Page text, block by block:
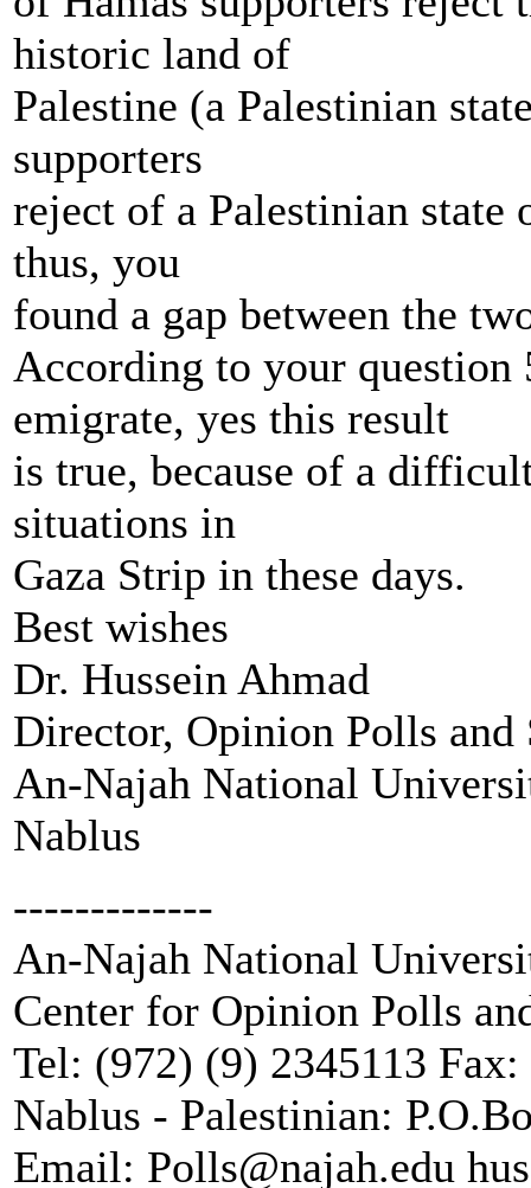
historic land of
Palestine (a Palestinian
supporters
reject of a Palestinian state
thus, you
found a gap between the
According to your question
emigrate, yes this result
is true, because of a
situations in
Gaza Strip in these days.
Best wishes
Dr. Hussein Ahmad
Director, Opinion Polls and
An-Najah National
Nablus
-------------
An-Najah National
Center for Opinion Polls
Tel: (972) (9) 2345113
Nablus - Palestinian:
Email: Polls@najah.edu